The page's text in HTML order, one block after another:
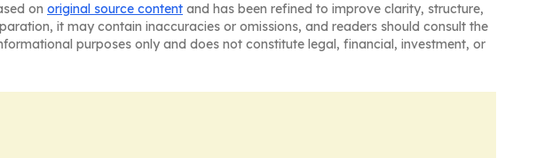
on original source content and has been refined to improve clarity, structure,
it may contain inaccuracies or omissions, and readers should consult the
purposes only and does not constitute legal, financial, investment, or